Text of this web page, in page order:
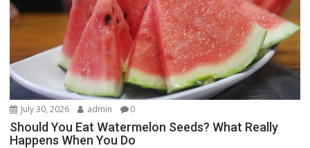
July 30, 2026 admin 0
Should You Eat Watermelon Seeds? What Really
Happens When You Do